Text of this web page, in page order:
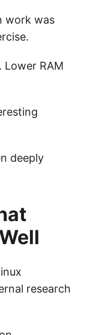
work was
Lower RAM
deeply
research